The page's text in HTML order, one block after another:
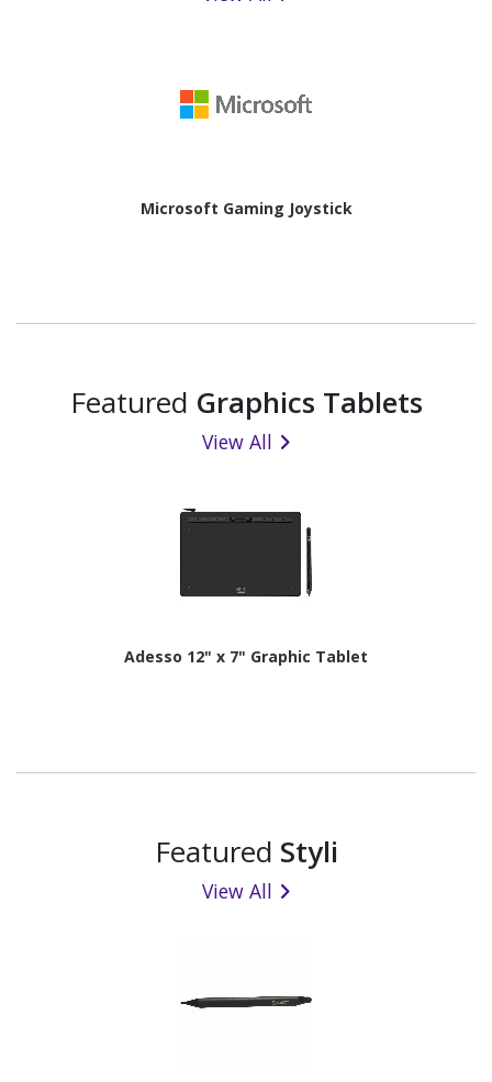
Microsoft Gaming Joystick
Featured Graphics Tablets
View All
Adesso 12" x 7" Graphic Tablet
Featured Styli
View All